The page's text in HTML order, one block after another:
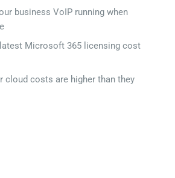
business VoIP running when
Microsoft 365 licensing cost
cloud costs are higher than they